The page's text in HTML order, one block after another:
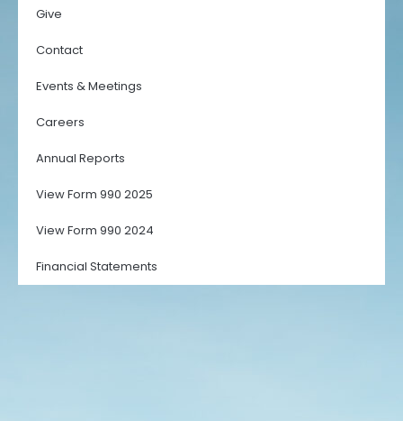
Give
Contact
Events & Meetings
Careers
Annual Reports
View Form 990 2025
View Form 990 2024
Financial Statements